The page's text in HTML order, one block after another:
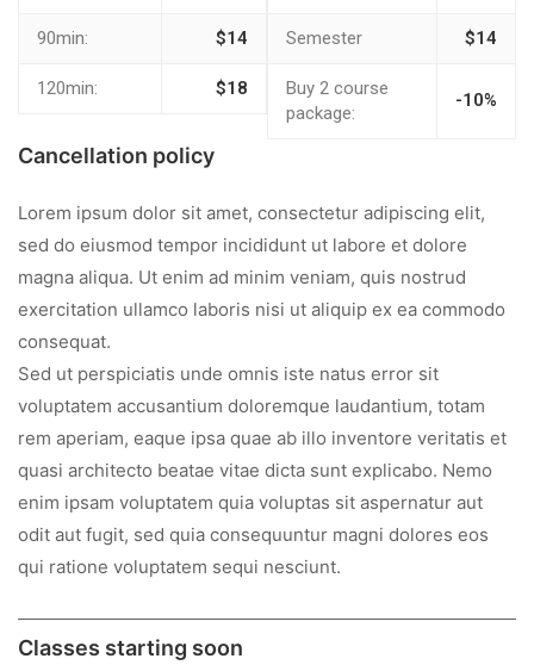
90min: $14
120min: $18
Semester $14
Buy 2 course
package:
-10%
Cancellation policy
Lorem ipsum dolor sit amet, consectetur adipiscing elit,
sed do eiusmod tempor incididunt ut labore et dolore
magna aliqua. Ut enim ad minim veniam, quis nostrud
exercitation ullamco laboris nisi ut aliquip ex ea commodo
consequat.
Sed ut perspiciatis unde omnis iste natus error sit
voluptatem accusantium doloremque laudantium, totam
rem aperiam, eaque ipsa quae ab illo inventore veritatis et
quasi architecto beatae vitae dicta sunt explicabo. Nemo
enim ipsam voluptatem quia voluptas sit aspernatur aut
odit aut fugit, sed quia consequuntur magni dolores eos
qui ratione voluptatem sequi nesciunt.
Classes starting soon